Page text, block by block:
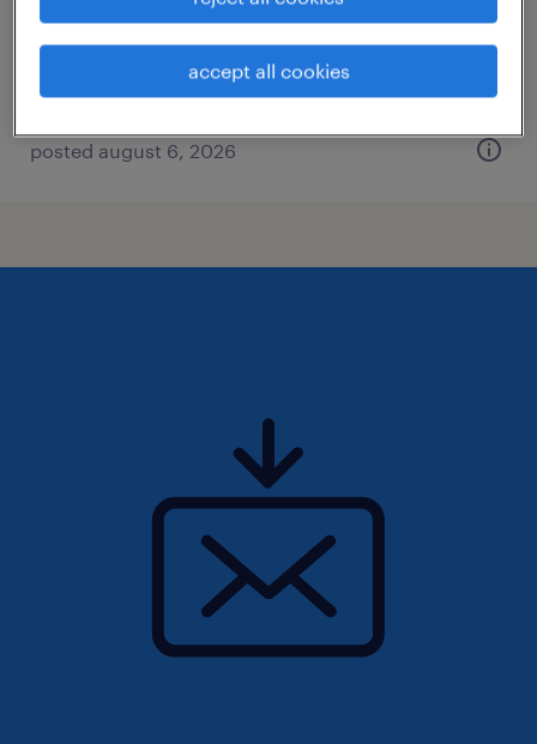
posted august 6, 2026
accept all cookies